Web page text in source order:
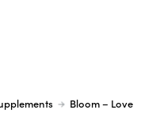
Bloom – Love